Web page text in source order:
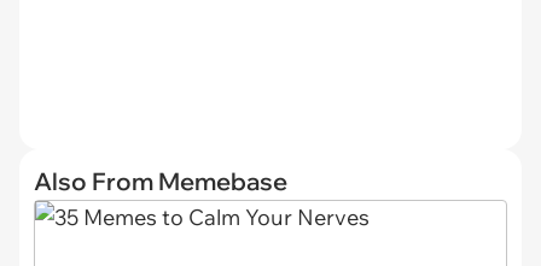
Also From Memebase